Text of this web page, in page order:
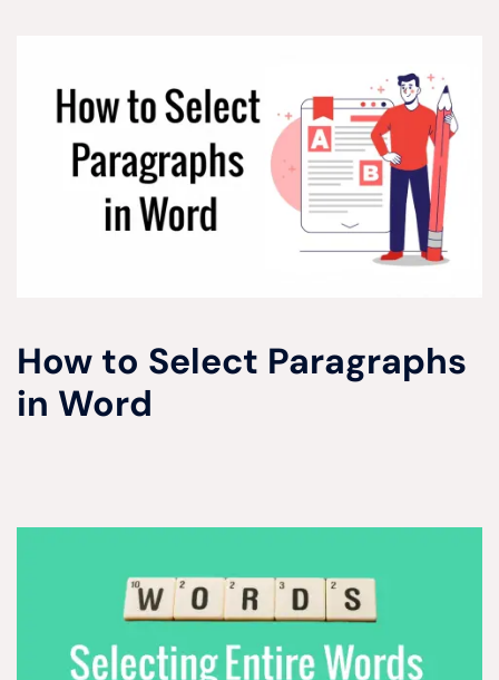
How to Select Paragraphs
in Word